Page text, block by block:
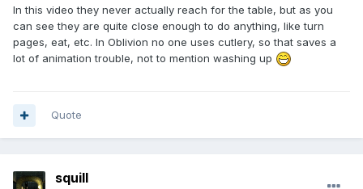
In this video they never actually reach for the table, but as you
can see they are quite close enough to do anything, like turn
pages, eat, etc. In Oblivion no one uses cutlery, so that saves a
lot of animation trouble, not to mention washing up
Quote
squill